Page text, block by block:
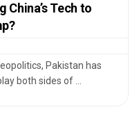
China’s Tech to
Pakistan has
both sides of ...